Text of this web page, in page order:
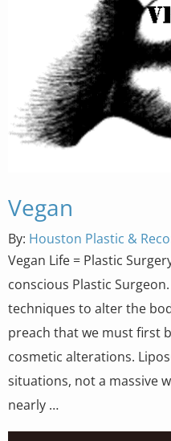
Vegan
By: Houston Plastic &
Vegan Life = Plastic
conscious Plastic
techniques to alter the
preach that we must first
cosmetic alterations.
situations, not a massive
nearly …